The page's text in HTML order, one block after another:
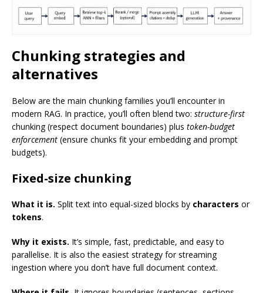
Chunking strategies and
alternatives
Below are the main chunking families you’ll encounter in
modern RAG. In practice, you’ll often blend two: structure-first
chunking (respect document boundaries) plus token-budget
enforcement (ensure chunks fit your embedding and prompt
budgets).
Fixed-size chunking
What it is. Split text into equal-sized blocks by characters or
tokens.
Why it exists. It’s simple, fast, predictable, and easy to
parallelise. It is also the easiest strategy for streaming
ingestion where you don’t have full document context.